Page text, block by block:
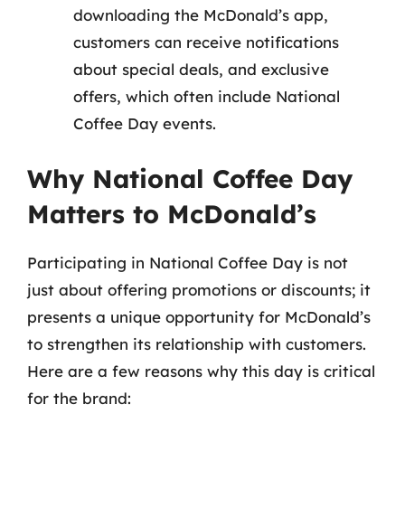
downloading the McDonald’s app,
customers can receive notifications
about special deals, and exclusive
offers, which often include National
Coffee Day events.
Why National Coffee Day
Matters to McDonald’s
Participating in National Coffee Day is not
just about offering promotions or discounts; it
presents a unique opportunity for McDonald’s
to strengthen its relationship with customers.
Here are a few reasons why this day is critical
for the brand: